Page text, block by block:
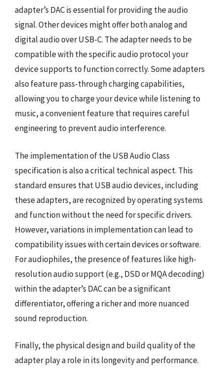
adapter’s DAC is essential for providing the audio
signal. Other devices might offer both analog and
digital audio over USB-C. The adapter needs to be
compatible with the specific audio protocol your
device supports to function correctly. Some adapters
also feature pass-through charging capabilities,
allowing you to charge your device while listening to
music, a convenient feature that requires careful
engineering to prevent audio interference.
The implementation of the USB Audio Class
specification is also a critical technical aspect. This
standard ensures that USB audio devices, including
these adapters, are recognized by operating systems
and function without the need for specific drivers.
However, variations in implementation can lead to
compatibility issues with certain devices or software.
For audiophiles, the presence of features like high-
resolution audio support (e.g., DSD or MQA decoding)
within the adapter’s DAC can be a significant
differentiator, offering a richer and more nuanced
sound reproduction.
Finally, the physical design and build quality of the
adapter play a role in its longevity and performance.